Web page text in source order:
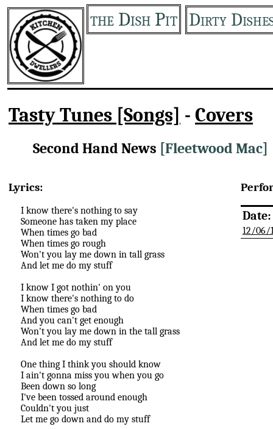
the Dish Pit Dirty
Tasty Tunes [Songs] - Covers
Second Hand News [Fleetwood Mac]
Lyrics:
I know there's nothing to say
Someone has taken my place
When times go bad
When times go rough
Won't you lay me down in tall grass
And let me do my stuff
I know I got nothin' on you
I know there's nothing to do
When times go bad
And you can't get enough
Won't you lay me down in the tall grass
And let me do my stuff
One thing I think you should know
I ain't gonna miss you when you go
Been down so long
I've been tossed around enough
Couldn't you just
Let me go down and do my stuff
Date:
12/06/